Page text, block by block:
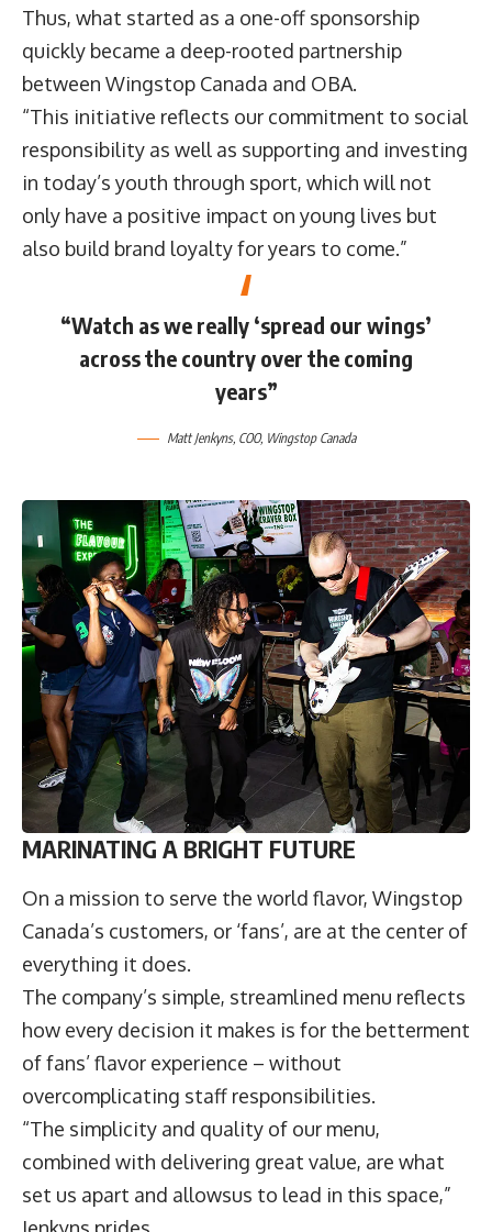
Thus, what started as a one-off sponsorship
quickly became a deep-rooted partnership
between Wingstop Canada and OBA.
“This initiative reflects our commitment to social
responsibility as well as supporting and investing
in today’s youth through sport, which will not
only have a positive impact on young lives but
also build brand loyalty for years to come.”
“Watch as we really ‘spread our wings’
across the country over the coming
years”
Matt Jenkyns, COO, Wingstop Canada
MARINATING A BRIGHT FUTURE
On a mission to serve the world flavor, Wingstop
Canada’s customers, or ‘fans’, are at the center of
everything it does.
The company’s simple, streamlined menu reflects
how every decision it makes is for the betterment
of fans’ flavor experience – without
overcomplicating staff responsibilities.
“The simplicity and quality of our menu,
combined with delivering great value, are what
set us apart and allowsus to lead in this space,”